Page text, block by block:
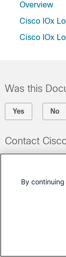
Overview
Cisco IOx
Cisco IOx
Was this
Yes No
Contact
By